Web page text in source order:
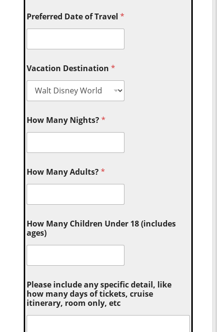
Preferred Date of Travel*
Vacation Destination*
How Many Nights?*
How Many Adults?*
How Many Children Under 18 (includes
ages)
Please include any specific detail, like
how many days of tickets, cruise
itinerary, room only, etc